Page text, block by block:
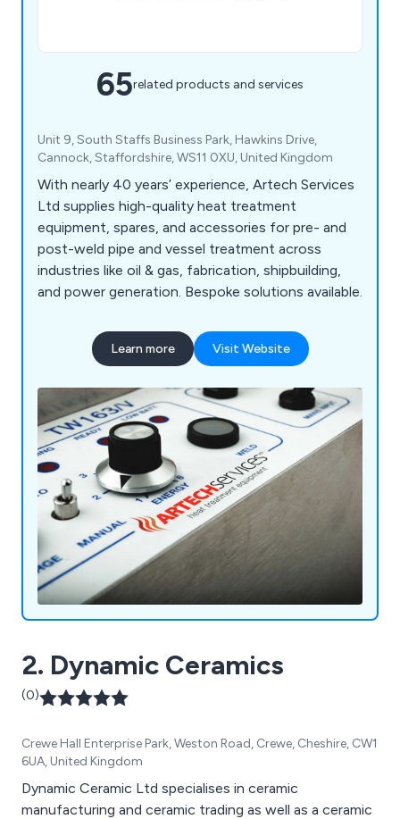
65related products and services
Unit 9, South Staffs Business Park, Hawkins Drive,
Cannock, Staffordshire, WS11 0XU, United Kingdom
With nearly 40 years’ experience, Artech Services
Ltd supplies high-quality heat treatment
equipment, spares, and accessories for pre- and
post-weld pipe and vessel treatment across
industries like oil & gas, fabrication, shipbuilding,
and power generation. Bespoke solutions available.
Learn more Visit Website
2. Dynamic Ceramics
(0)
Crewe Hall Enterprise Park, Weston Road, Crewe, Cheshire, CW1
6UA, United Kingdom
Dynamic Ceramic Ltd specialises in ceramic
manufacturing and ceramic trading as well as a ceramic